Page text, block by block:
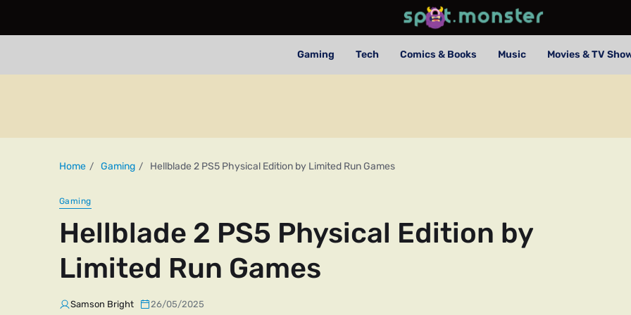
Gaming Tech Comics & Books Music Movies & TV
Home Gaming Hellblade 2 PS5 Physical Edition by Limited Run Games
Gaming
Hellblade 2 PS5 Physical Edition by
Limited Run Games
Samson Bright 26/05/2025